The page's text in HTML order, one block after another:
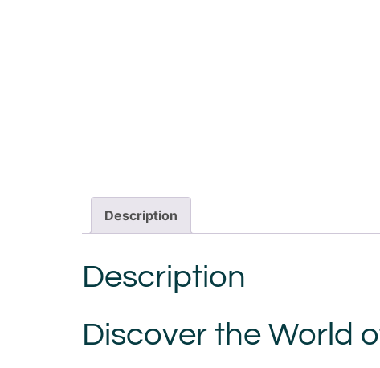
Description
Description
Discover the World